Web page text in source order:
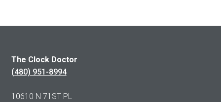
The Clock Doctor
(480) 951-8994
10610 N 71ST PL